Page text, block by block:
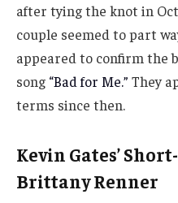
after tying the knot in
couple seemed to part
appeared to confirm the
song “Bad for Me.” They
terms since then.
Kevin Gates’
Brittany Renner